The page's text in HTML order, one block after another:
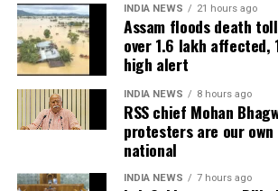
A slight change trends
NDTV as BJP gains 137
Congress slows down and
seats. AAP gains on 6 seats.
Alpesh Thakor leading
Gandhinagar South.
people.
In Kamrup (M), State Disaster
and District Disaster Response Force
personnel used boats to evacuate 80
waterlogged localities, including
Hatigaon. Partial waterlogging
daily life in Guwahati’s Juripar and
INDIA NEWS 21 hours ago
Assam floods death
over 1.6 lakh affected,
high alert
INDIA NEWS 8 hours ago
RSS chief Mohan
protesters are our
national
INDIA NEWS 7 hours ago